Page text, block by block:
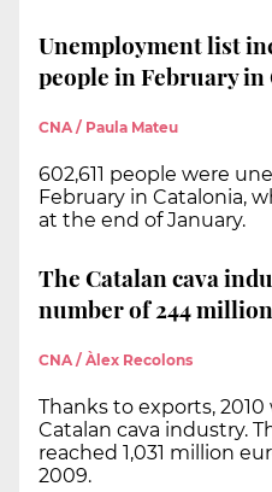
Unemployment list
people in February in
CNA / Paula Mateu
602,611 people were
February in Catalonia,
at the end of January.
The Catalan cava
number of 244
CNA / Àlex Recolons
Thanks to exports,
Catalan cava industry.
reached 1,031 million
2009.